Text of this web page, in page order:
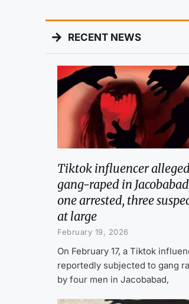
RECENT NEWS
Tiktok influencer
gang-raped in
one arrested, three
at large
February 19, 2026
On February 17, a Tiktok
reportedly subjected to gang
by four men in Jacobabad,